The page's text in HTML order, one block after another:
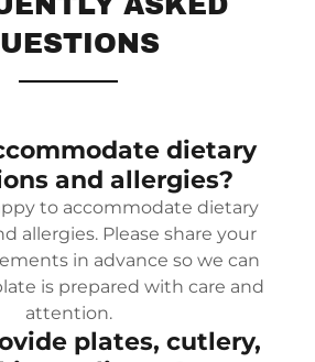
dietary
and allergies?
to accommodate dietary
allergies. Please share your
in advance so we can
is prepared with care and
attention.
plates, cutlery,